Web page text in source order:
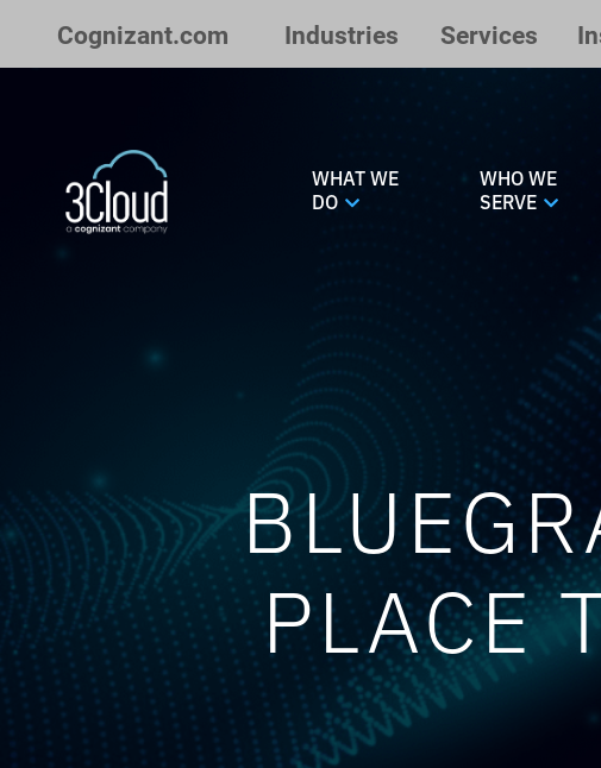
Cognizant.com Industries Services
WHAT WE
DO
WHO WE
SERVE
PLACE